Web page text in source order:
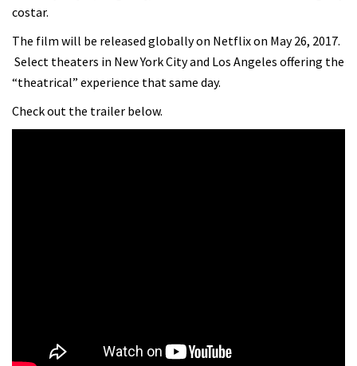
costar.
The film will be released globally on Netflix on May 26, 2017.
Select theaters in New York City and Los Angeles offering the
“theatrical” experience that same day.
Check out the trailer below.